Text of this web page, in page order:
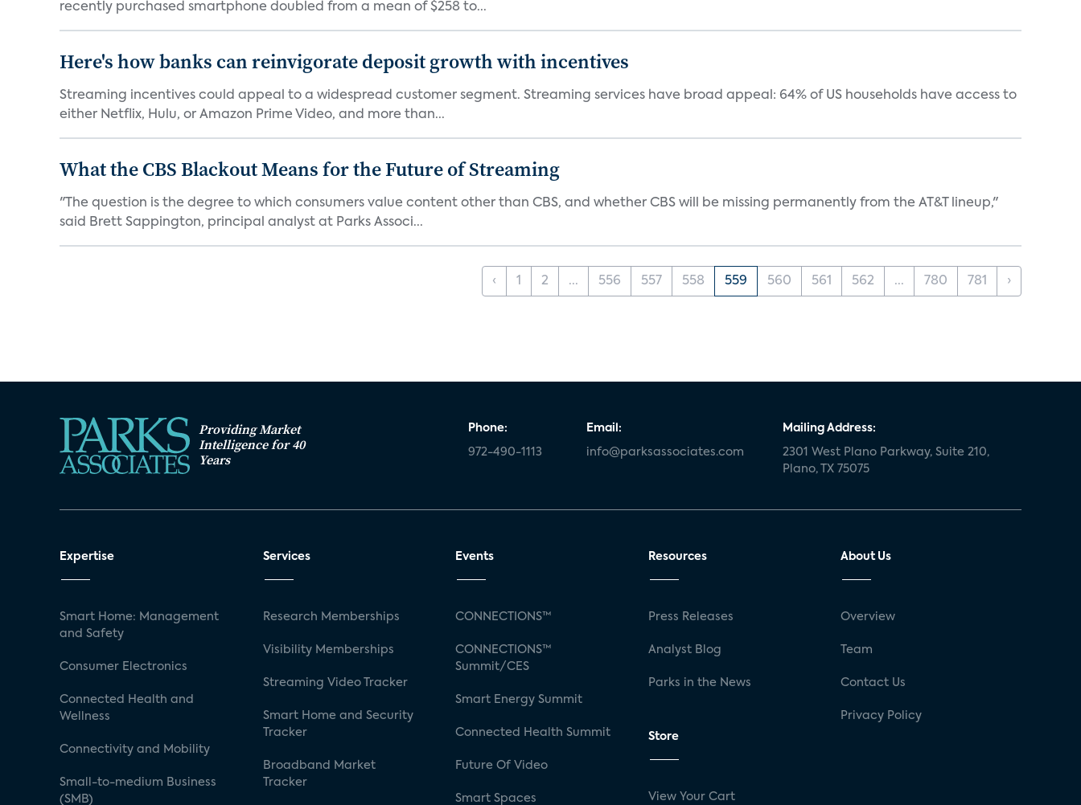
recently purchased smartphone doubled from a mean of $258 to...
Here's how banks can reinvigorate deposit growth with incentives
Streaming incentives could appeal to a widespread customer segment. Streaming services have broad appeal: 64% of US households have access to
either Netflix, Hulu, or Amazon Prime Video, and more than...
What the CBS Blackout Means for the Future of Streaming
"The question is the degree to which consumers value content other than CBS, and whether CBS will be missing permanently from the AT&T lineup,"
said Brett Sappington, principal analyst at Parks Associ...
‹ 1 2 ... 556 557 558 559 560 561 562 ... 780 781 ›
Providing Market
Intelligence for 40
Years
Phone:
972-490-1113
Email:
info@parksassociates.com
Mailing Address:
2301 West Plano Parkway, Suite 210,
Plano, TX 75075
Expertise
Smart Home: Management
and Safety
Consumer Electronics
Connected Health and
Wellness
Connectivity and Mobility
Small-to-medium Business
(SMB)
Services
Research Memberships
Visibility Memberships
Streaming Video Tracker
Smart Home and Security
Tracker
Broadband Market
Tracker
Events
CONNECTIONS™
CONNECTIONS™
Summit/CES
Smart Energy Summit
Connected Health Summit
Future Of Video
Smart Spaces
Resources
Press Releases
Analyst Blog
Parks in the News
Store
View Your Cart
About Us
Overview
Team
Contact Us
Privacy Policy